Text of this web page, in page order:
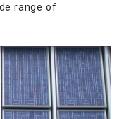
range of